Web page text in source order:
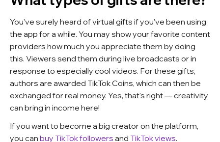
You've surely heard of virtual gifts if you've been using
the app for a while. You may show your favorite content
providers how much you appreciate them by doing
this. Viewers send them during live broadcasts or in
response to especially cool videos. For these gifts,
authors are awarded TikTok Coins, which can then be
exchanged for real money. Yes, that's right — creativity
can bring in income here!
If you want to become a big creator on the platform,
you can buy TikTok followers and TikTok views.